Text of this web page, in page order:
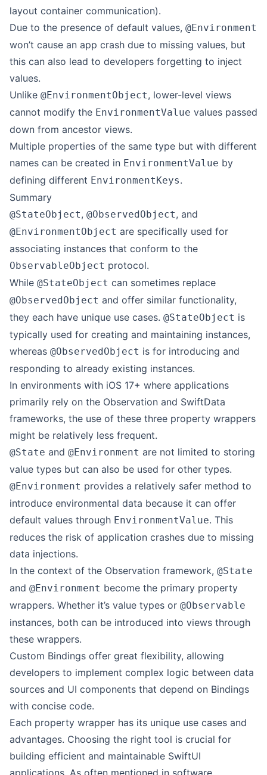
layout container communication).
Due to the presence of default values, @Environment
won’t cause an app crash due to missing values, but
this can also lead to developers forgetting to inject
values.
Unlike @EnvironmentObject, lower-level views
cannot modify the EnvironmentValue values passed
down from ancestor views.
Multiple properties of the same type but with different
names can be created in EnvironmentValue by
defining different EnvironmentKeys.
Summary
@StateObject, @ObservedObject, and
@EnvironmentObject are specifically used for
associating instances that conform to the
ObservableObject protocol.
While @StateObject can sometimes replace
@ObservedObject and offer similar functionality,
they each have unique use cases. @StateObject is
typically used for creating and maintaining instances,
whereas @ObservedObject is for introducing and
responding to already existing instances.
In environments with iOS 17+ where applications
primarily rely on the Observation and SwiftData
frameworks, the use of these three property wrappers
might be relatively less frequent.
@State and @Environment are not limited to storing
value types but can also be used for other types.
@Environment provides a relatively safer method to
introduce environmental data because it can offer
default values through EnvironmentValue. This
reduces the risk of application crashes due to missing
data injections.
In the context of the Observation framework, @State
and @Environment become the primary property
wrappers. Whether it’s value types or @Observable
instances, both can be introduced into views through
these wrappers.
Custom Bindings offer great flexibility, allowing
developers to implement complex logic between data
sources and UI components that depend on Bindings
with concise code.
Each property wrapper has its unique use cases and
advantages. Choosing the right tool is crucial for
building efficient and maintainable SwiftUI
applications. As often mentioned in software